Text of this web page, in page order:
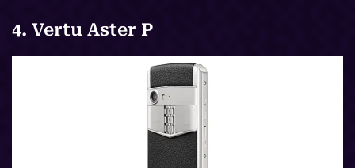
4. Vertu Aster P